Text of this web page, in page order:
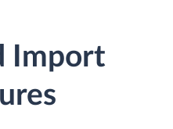
Import